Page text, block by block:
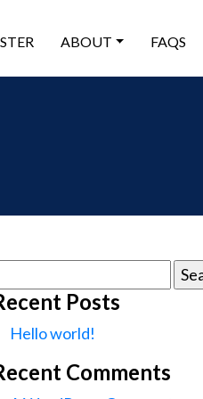
ABOUT FAQS
Posts
Hello world!
Comments